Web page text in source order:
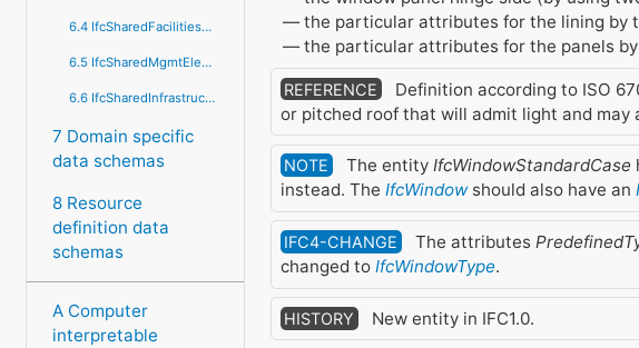
6.4 IfcSharedFacilitiesElements
6.5 IfcSharedMgmtElements
6.6 IfcSharedInfrastructureElements
7 Domain specific
data schemas
8 Resource
definition data
schemas
A Computer
interpretable
the particular attributes for the lining by
the particular attributes for the panels
REFERENCE
Definition according to ISO
or pitched roof that will admit light and may
NOTE The entity IfcWindowStandardCase
instead. The IfcWindowshould also have an
IFC4-CHANGE The attributes
changed to IfcWindowType.
HISTORY New entity in IFC1.0.